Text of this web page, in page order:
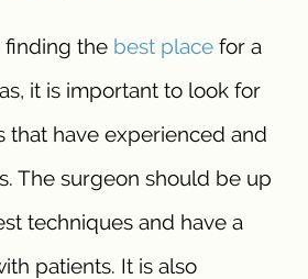
finding the best place for a
it is important to look for
that have experienced and
The surgeon should be up
techniques and have a
patients. It is also